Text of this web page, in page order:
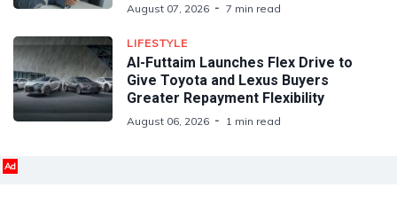
August 07, 2026 7 min read
LIFESTYLE
Al-Futtaim Launches Flex Drive to
Give Toyota and Lexus Buyers
Greater Repayment Flexibility
August 06, 2026 1 min read
Ad